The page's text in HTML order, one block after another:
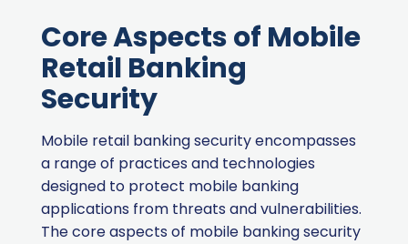
Core Aspects of Mobile
Retail Banking
Security
Mobile retail banking security encompasses
a range of practices and technologies
designed to protect mobile banking
applications from threats and vulnerabilities.
The core aspects of mobile banking security